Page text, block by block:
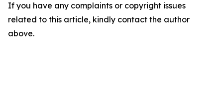
If you have any complaints or copyright issues
related to this article, kindly contact the author
above.